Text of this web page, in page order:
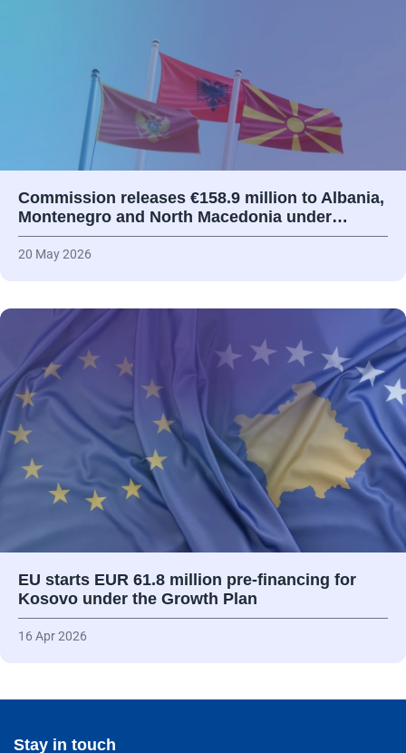
Commission releases €158.9 million to Albania,
Montenegro and North Macedonia under…
20 May 2026
EU starts EUR 61.8 million pre-financing for
Kosovo under the Growth Plan
16 Apr 2026
Stay in touch